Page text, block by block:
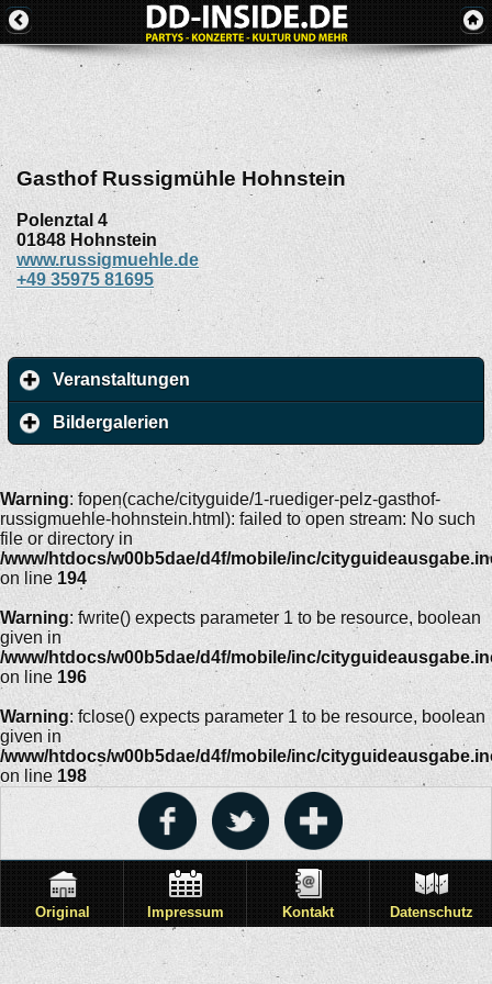
Gasthof Russigmühle Hohnstein
Polenztal 4
01848 Hohnstein
www.russigmuehle.de
+49 35975 81695
Veranstaltungen
Bildergalerien
Warning: fopen(cache/cityguide/1-ruediger-pelz-gasthof-
russigmuehle-hohnstein.html): failed to open stream: No such
file or directory in
/www/htdocs/w00b5dae/d4f/mobile/inc/
on line194
Warning: fwrite() expects parameter 1 to be resource, boolean
given in
/www/htdocs/w00b5dae/d4f/mobile/inc/
on line 196
Warning: fclose() expects parameter 1 to be resource, boolean
given in
/www/htdocs/w00b5dae/d4f/mobile/inc/
on line 198
Original Impressum Kontakt Datenschutz